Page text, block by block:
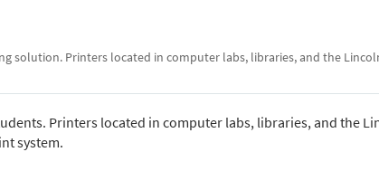
solution. Printers located in computer labs, libraries, and the
Printers located in computer labs, libraries, and the
system.